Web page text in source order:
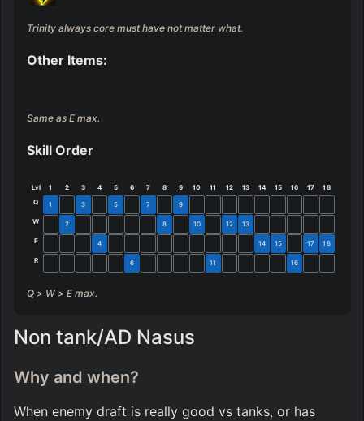
Trinity always core must have not matter what.
Other Items:
Same as E max.
Skill Order
Lvl 1 2 3 4 5 6 7 8 9 10 11 12 13 14 15 16 17
18
Q
1 3 5 7 9
W 2 8 10 12 13
E 4 14 15 17 18
R 6 11 16
Q > W > E max.
Non tank/AD Nasus
Why and when?
When enemy draft is really good vs tanks, or has